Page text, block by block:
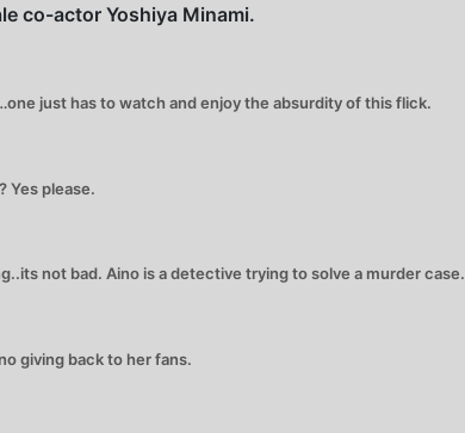
co-actor Yoshiya Minami.
just has to watch and enjoy the absurdity of this flick.
Yes please.
not bad. Aino is a detective trying to solve a murder case.
giving back to her fans.